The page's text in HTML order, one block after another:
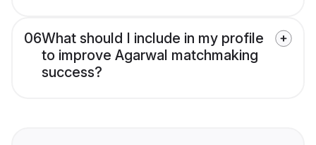
06What should I include in my profile
to improve Agarwal matchmaking
success?